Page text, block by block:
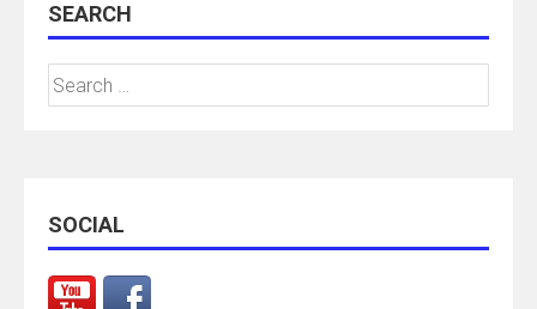
SEARCH
Search
for:
SOCIAL